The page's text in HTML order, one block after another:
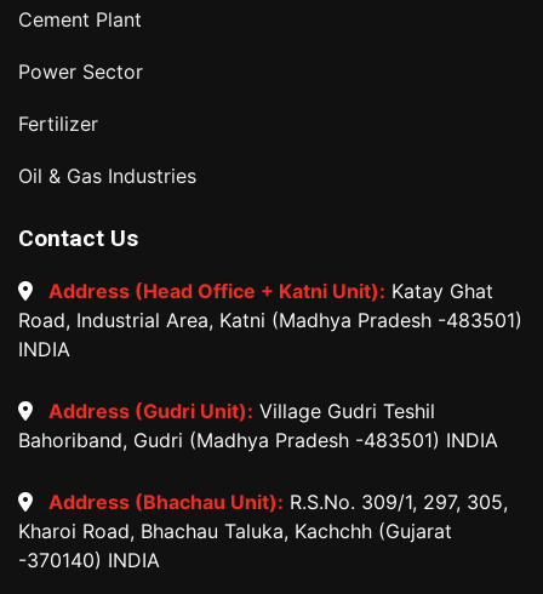
Cement Plant
Power Sector
Fertilizer
Oil & Gas Industries
Contact Us
Address (Head Office + Katni Unit): Katay Ghat
Road, Industrial Area, Katni (Madhya Pradesh -483501)
INDIA
Address (Gudri Unit): Village Gudri Teshil
Bahoriband, Gudri (Madhya Pradesh -483501) INDIA
Address (Bhachau Unit): R.S.No. 309/1, 297, 305,
Kharoi Road, Bhachau Taluka, Kachchh (Gujarat
-370140) INDIA